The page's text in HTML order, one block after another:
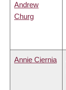
Andrew
Churg
Annie Ciernia